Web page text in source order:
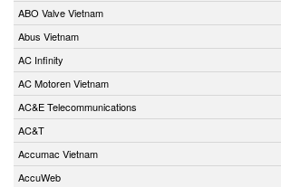
ABO Valve Vietnam
Abus Vietnam
AC Infinity
AC Motoren Vietnam
AC&E Telecommunications
AC&T
Accumac Vietnam
AccuWeb